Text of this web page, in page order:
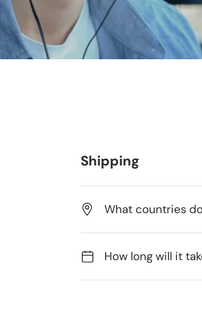
Shipping
What countries
How long will it